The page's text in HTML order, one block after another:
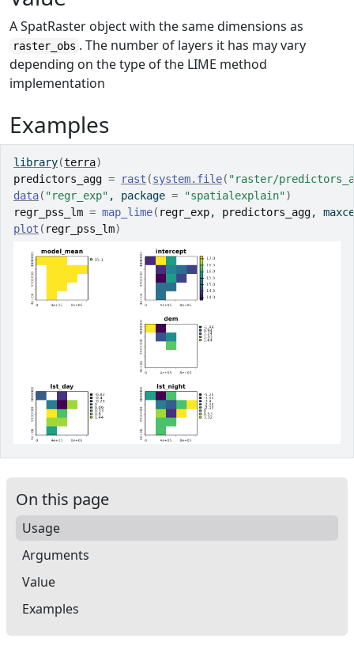
A SpatRaster object with the same dimensions as
raster_obs . The number of layers it has may vary
depending on the type of the LIME method
implementation
Examples
library(terra)
predictors_agg = rast (system.file( "raster/
data( "regr_exp" , package = "spatialexplain")
regr_pss_lm = map_lime( regr_exp, predictors_agg,
plot ( regr_pss_lm)
On this page
Usage
Arguments
Value
Examples